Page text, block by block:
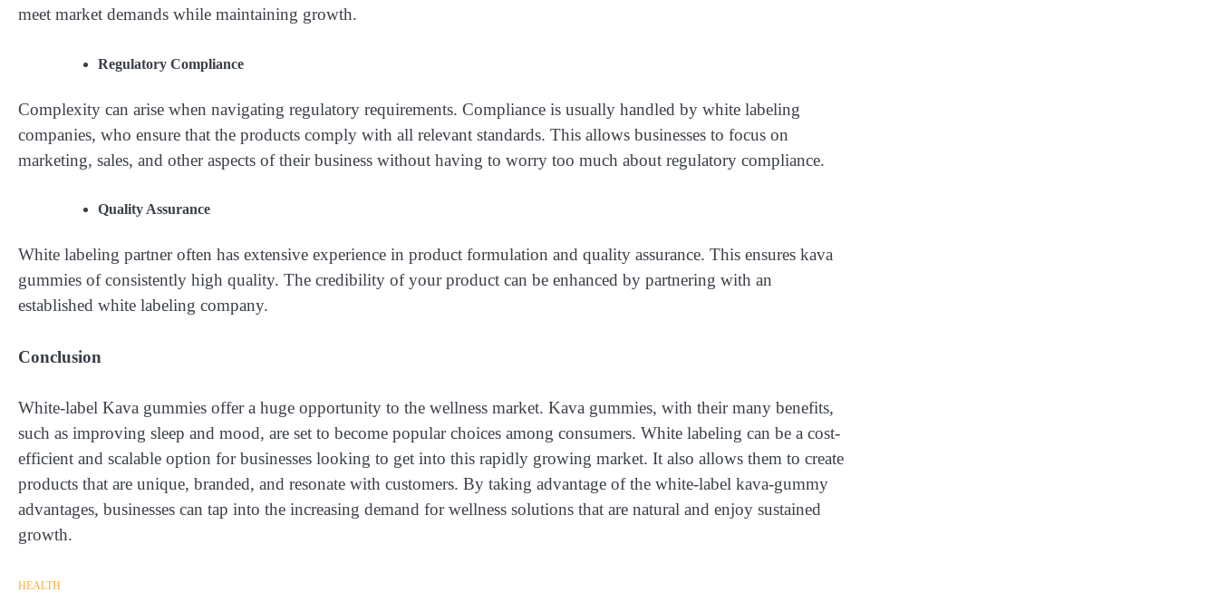
meet market demands while maintaining growth.
Regulatory Compliance
Complexity can arise when navigating regulatory requirements. Compliance is usually handled by white labeling
companies, who ensure that the products comply with all relevant standards. This allows businesses to focus on
marketing, sales, and other aspects of their business without having to worry too much about regulatory compliance.
Quality Assurance
White labeling partner often has extensive experience in product formulation and quality assurance. This ensures kava
gummies of consistently high quality. The credibility of your product can be enhanced by partnering with an
established white labeling company.
Conclusion
White-label Kava gummies offer a huge opportunity to the wellness market. Kava gummies, with their many benefits,
such as improving sleep and mood, are set to become popular choices among consumers. White labeling can be a cost-
efficient and scalable option for businesses looking to get into this rapidly growing market. It also allows them to create
products that are unique, branded, and resonate with customers. By taking advantage of the white-label kava-gummy
advantages, businesses can tap into the increasing demand for wellness solutions that are natural and enjoy sustained
growth.
HEALTH